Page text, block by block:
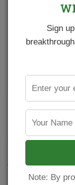
How to Make
POSTED BYNPCKWEBSITE
Seasoned Baked
and great with
juicy steak dinner,
Powder Salt Olive…
Sign
Note: By